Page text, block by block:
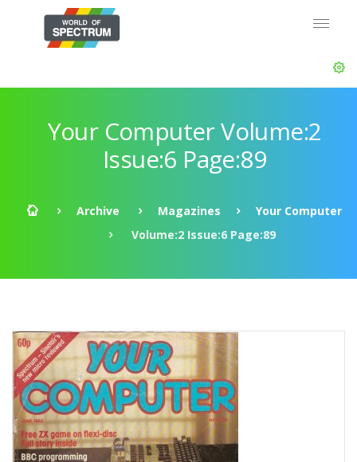
Your Computer Volume:2
Issue:6 Page:89
Archive Magazines
Your Computer
Volume:2 Issue:6 Page:89